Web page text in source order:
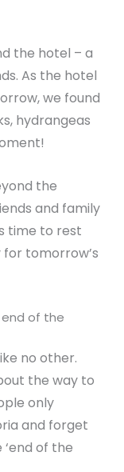
the hotel – a
As the hotel
we found
hydrangeas
the
and family
time to rest
tomorrow’s
of the
no other.
the way to
only
and forget
of the